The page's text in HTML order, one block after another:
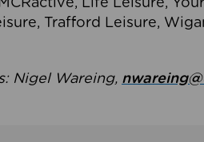
Life Leisure,
Trafford Leisure,
Nigel Wareing,